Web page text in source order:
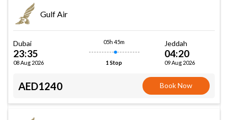
Gulf Air
Dubai
23:35
08 Aug 2026
05h 45m
1 Stop
Jeddah
04:20
09 Aug 2026
AED1240 Book Now